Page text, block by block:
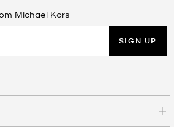
Michael Kors
SIGN UP